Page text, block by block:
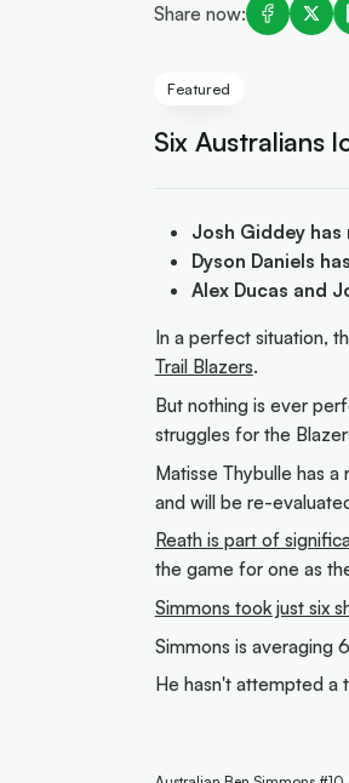
Share now:
Featured
Six Australians
Josh Giddey
Dyson Daniels
Alex Ducas and
In a perfect situation,
Trail Blazers.
But nothing is ever
struggles for the
Matisse Thybulle has
and will be re-
Reath is part of
the game for one as
Simmons took just six
Simmons is averaging
He hasn't attempted a